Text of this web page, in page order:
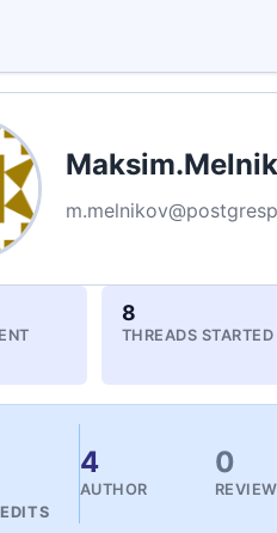
8
THREADS STARTED
4
AUTHOR
0